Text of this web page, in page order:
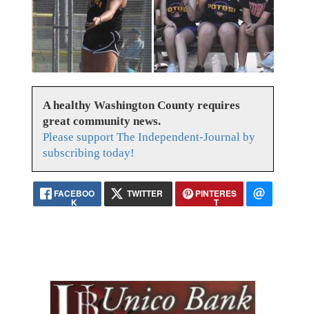
A healthy Washington County requires
great community news.
Please support The Independent-Journal by
subscribing today!
FACEBOO
K
TWITTER PINTERES
T